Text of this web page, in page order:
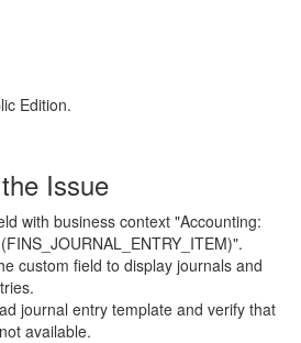
Edition.
Issue
with business context "Accounting:
custom field to display journals and
journal entry template and verify that
available.